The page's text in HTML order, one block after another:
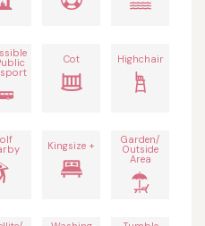
Cot Highchair
Kingsize + Garden/
Outside
Area